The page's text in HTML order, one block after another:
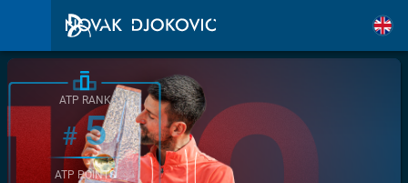
ATP RANK
#5
ATP POINTS